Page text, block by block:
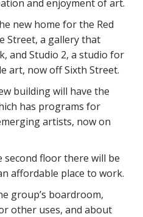
and enjoyment of art.
new home for the Red
Street, a gallery that
and Studio 2, a studio for
art, now off Sixth Street.
building will have the
has programs for
artists, now on
floor there will be
affordable place to work.
group’s boardroom,
other uses, and about